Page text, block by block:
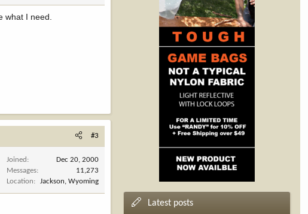
what I need.
#3
Joined
Dec 20, 2000
Messages
11,273
Location
Jackson, Wyoming
Latest posts